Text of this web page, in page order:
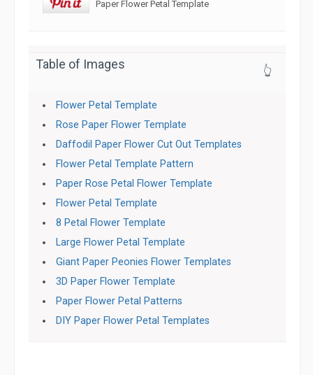
Paper Flower Petal Template
Table of Images 👆
Flower Petal Template
Rose Paper Flower Template
Daffodil Paper Flower Cut Out Templates
Flower Petal Template Pattern
Paper Rose Petal Flower Template
Flower Petal Template
8 Petal Flower Template
Large Flower Petal Template
Giant Paper Peonies Flower Templates
3D Paper Flower Template
Paper Flower Petal Patterns
DIY Paper Flower Petal Templates